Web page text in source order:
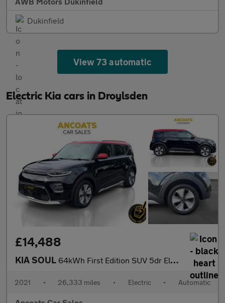
Dukinfield
View 73 automatic
Electric Kia cars in Droylsden
£14,488
KIA SOUL 64kWh First Edition SUV 5dr Electric Auto (201 bhp)
2021 • 26,333 miles • Electric • Automatic